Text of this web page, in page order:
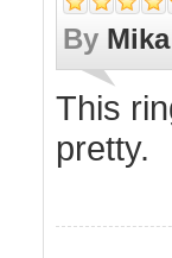
By
This
pretty.